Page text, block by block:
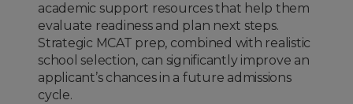
academic support resources that help them
evaluate readiness and plan next steps.
Strategic MCAT prep, combined with realistic
school selection, can significantly improve an
applicant’s chances in a future admissions
cycle.